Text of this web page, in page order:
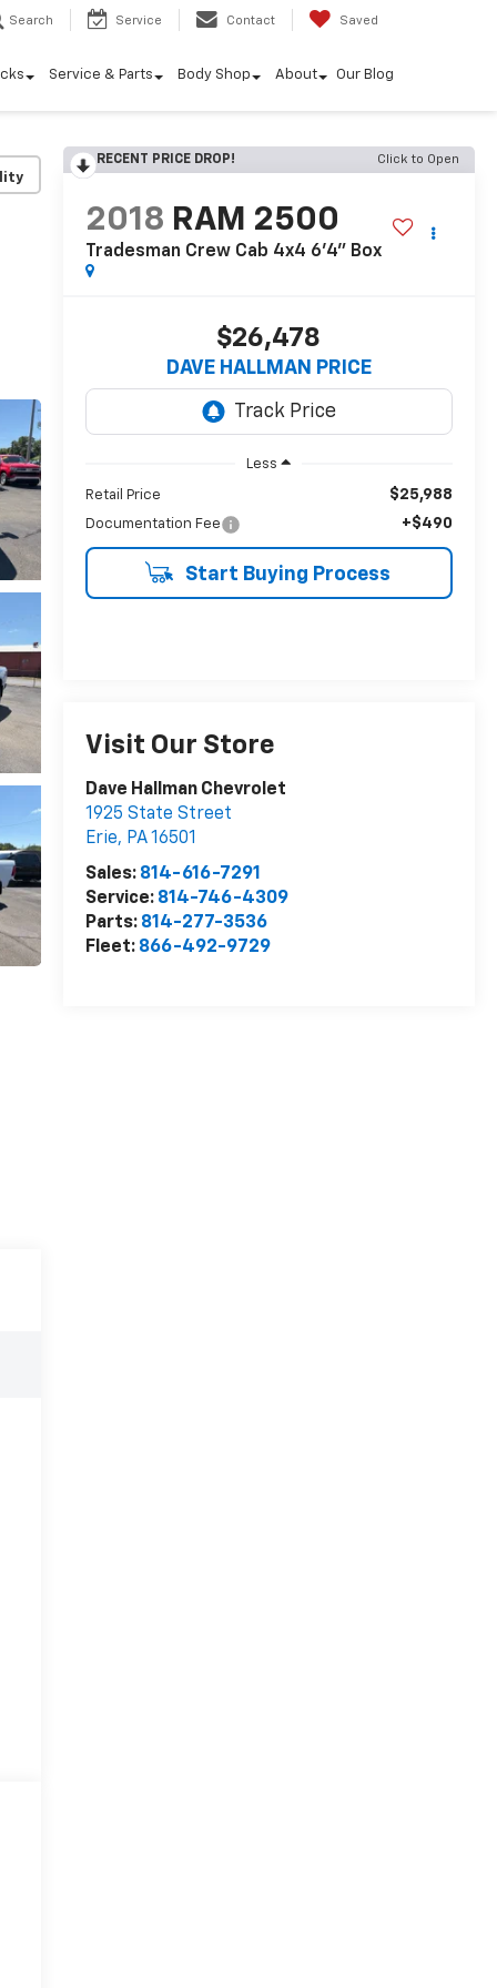
Search Service Contact Saved
Service & Parts Body Shop About Our Blog
RECENT PRICE DROP! Click to Open
2018 RAM 2500
Tradesman Crew Cab 4x4 6'4" Box
$26,478
DAVE HALLMAN PRICE
Less
Retail Price $25,988
Documentation Fee +$490
Start Buying Process
Visit Our Store
Dave Hallman Chevrolet
1925 State Street
Erie, PA16501
Sales: 814-616-7291
Service: 814-746-4309
Parts: 814-277-3536
Fleet: 866-492-9729